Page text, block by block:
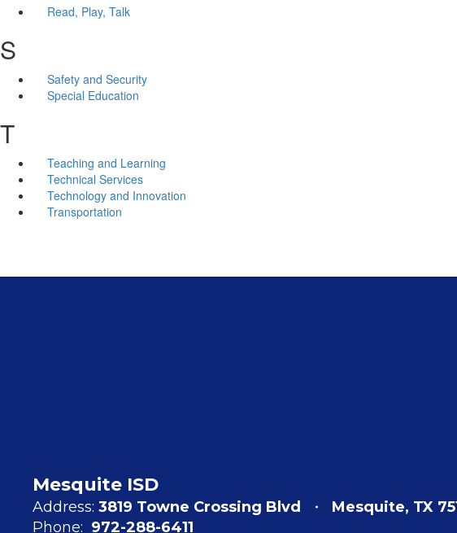
Read, Play, Talk
S
Safety and Security
Special Education
T
Teaching and Learning
Technical Services
Technology and Innovation
Transportation
Mesquite ISD
Address: 3819 Towne Crossing Blvd
Mesquite, TX
Phone: 972-288-6411